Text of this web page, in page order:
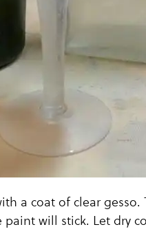
a coat of clear gesso.
will stick. Let dry